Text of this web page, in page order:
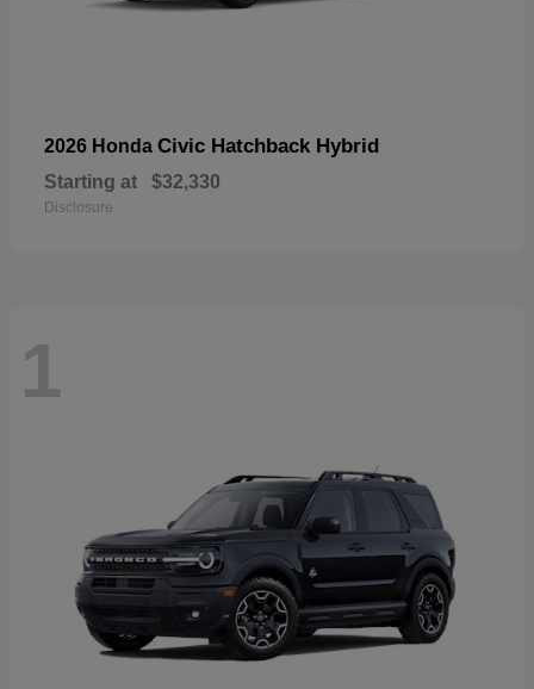
2026 Honda Civic Hatchback Hybrid
Starting at $32,330
Disclosure
1